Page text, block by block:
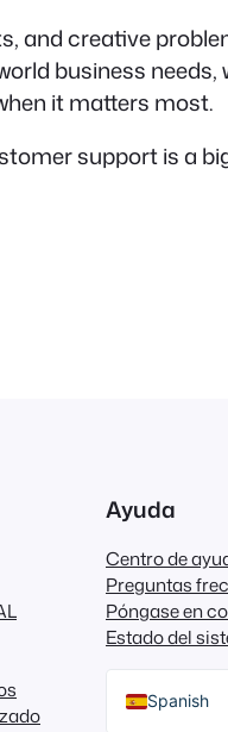
and creative
business needs,
it matters most.
support is a
Ayuda
Centro de
Preguntas
Póngase en
Estado del
Spanish